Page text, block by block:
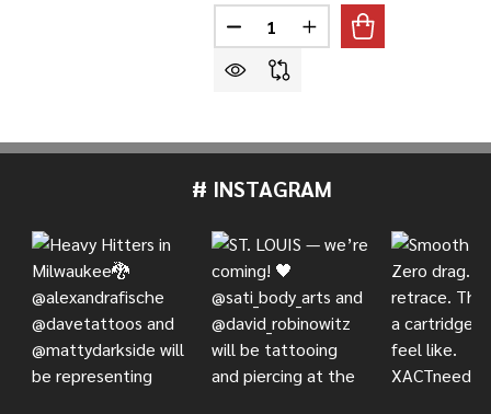
Quantity:
DECREASE QUANTITY OF
INCREASE QUANTITY
Start
# INSTAGRAM